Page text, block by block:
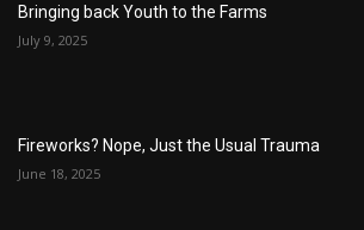
Bringing back Youth to the Farms
July 9, 2025
Fireworks? Nope, Just the Usual Trauma
June 18, 2025